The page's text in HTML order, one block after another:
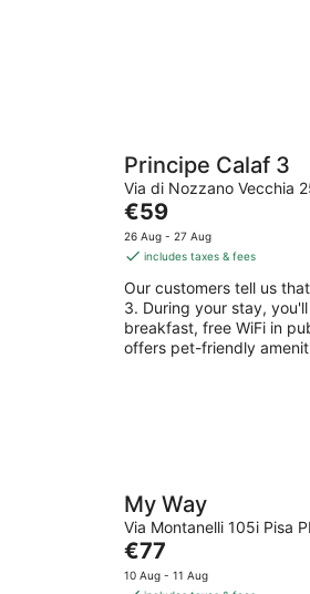
Principe Calaf 3
Via di Nozzano Vecchia
The
price
is
per
night
€59
26 Aug - 27 Aug
includes taxes & fees
Our customers tell us
3. During your stay,
breakfast, free WiFi in
offers pet-friendly
My Way
Via Montanelli 105i Pisa PI
The
price
€77
10 Aug - 11 Aug